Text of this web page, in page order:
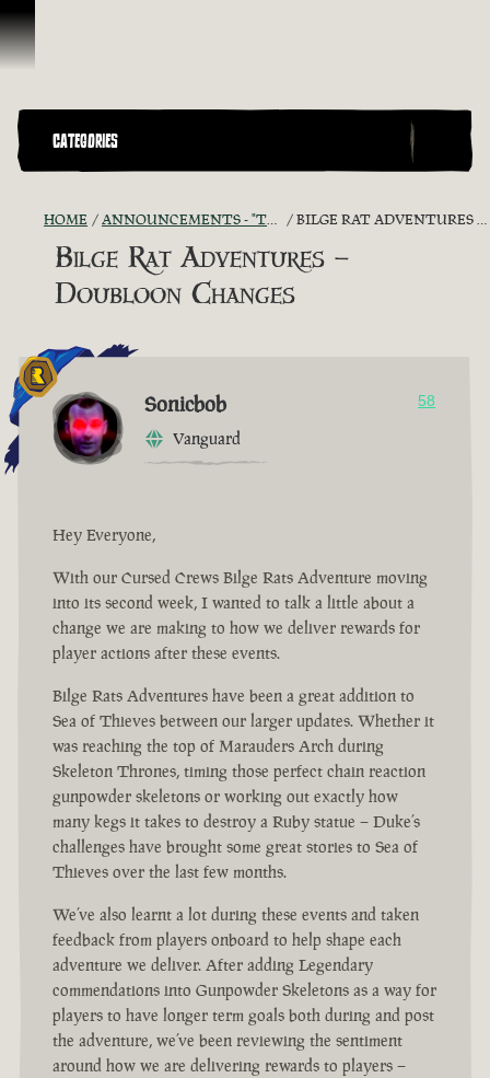
Skip To Content
CATEGORIES
HOME ANNOUNCEMENTS - "THE CAPTAIN'S CABIN" BILGE RAT ADVENTURES – DOUBLOON CHANGES
Bilge Rat Adventures –
Doubloon Changes
Sonicbob
Vanguard
58
Hey Everyone,
With our Cursed Crews Bilge Rats Adventure moving
into its second week, I wanted to talk a little about a
change we are making to how we deliver rewards for
player actions after these events.
Bilge Rats Adventures have been a great addition to
Sea of Thieves between our larger updates. Whether it
was reaching the top of Marauders Arch during
Skeleton Thrones, timing those perfect chain reaction
gunpowder skeletons or working out exactly how
many kegs it takes to destroy a Ruby statue – Duke’s
challenges have brought some great stories to Sea of
Thieves over the last few months.
We’ve also learnt a lot during these events and taken
feedback from players onboard to help shape each
adventure we deliver. After adding Legendary
commendations into Gunpowder Skeletons as a way for
players to have longer term goals both during and post
the adventure, we’ve been reviewing the sentiment
around how we are delivering rewards to players –